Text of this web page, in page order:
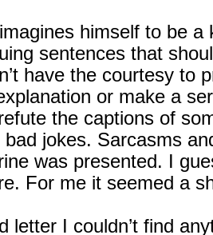
himself to be a
sentences that
have the courtesy to
or make a
the captions of
jokes. Sarcasms
was presented. I
For me it seemed a
letter I couldn’t find